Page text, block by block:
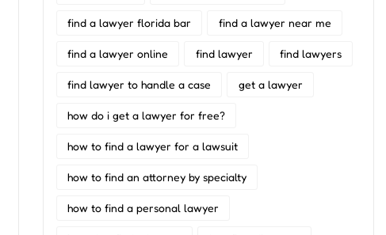
find a lawyer florida bar find a lawyer near me
find a lawyer online find lawyer find lawyers
find lawyer to handle a case get a lawyer
how do i get a lawyer for free?
how to find a lawyer for a lawsuit
how to find an attorney by specialty
how to find a personal lawyer